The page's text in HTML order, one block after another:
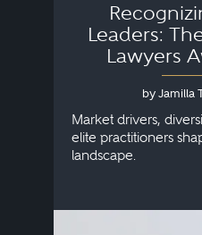
Leaders:
Lawyers
Australia,
by Jamilla
Market drivers,
elite practitioners
landscape.